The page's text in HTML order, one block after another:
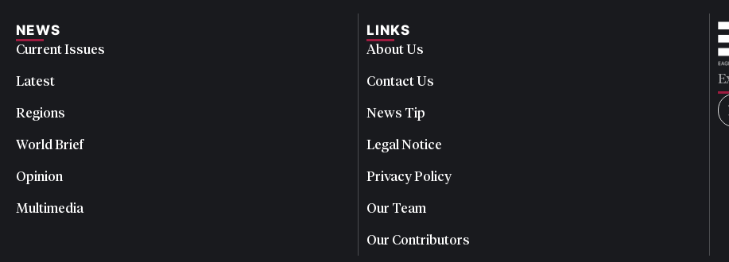
NEWS
Current Issues
Latest
Regions
World Brief
Opinion
Multimedia
LINKS
About Us
Contact Us
News Tip
Legal Notice
Privacy Policy
Our Team
Our Contributors